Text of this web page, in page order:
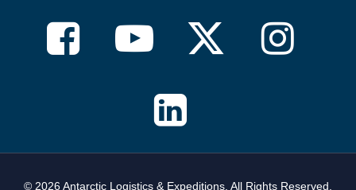
© 2026 Antarctic Logistics & Expeditions. All Rights Reserved,